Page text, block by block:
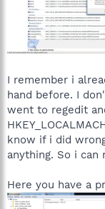
MS DirectDraw:
(Registry Change,
Windows: [SBI
Change, nothing
Windows: [SBI
Change, nothing
Windows Explorer:
I remember i
hand before. I
went to regedit
know if i did
anything. So i can
Here you have a